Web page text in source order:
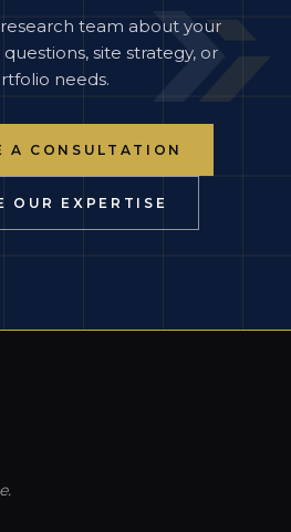
research team about your
site strategy, or
needs.
A CONSULTATION
OUR EXPERTISE